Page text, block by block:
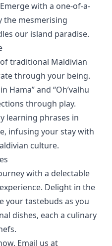
with a one-of-a-
the mesmerising
our island paradise.
traditional Maldivian
through your being.
Hama” and “Oh’valhu
through play.
learning phrases in
infusing your stay with
culture.
with a delectable
Delight in the
your tastebuds as you
dishes, each a culinary
Email us at